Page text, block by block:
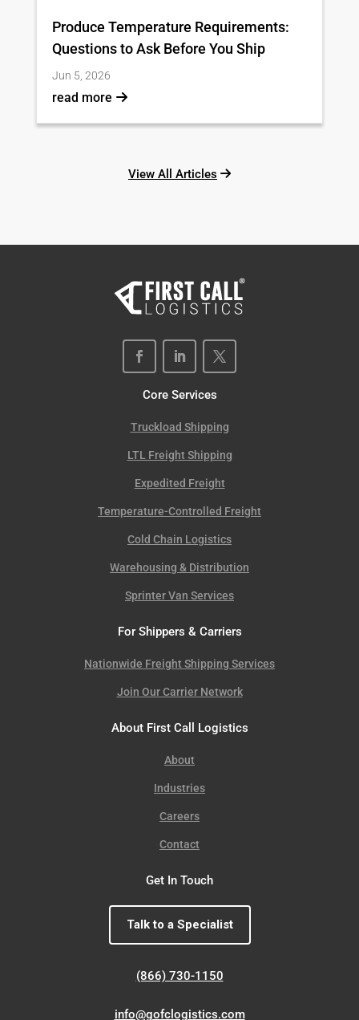
Produce Temperature Requirements:
Questions to Ask Before You Ship
Jun 5, 2026
read more
View All Articles
Core Services
Truckload Shipping
LTL Freight Shipping
Expedited Freight
Temperature-Controlled Freight
Cold Chain Logistics
Warehousing & Distribution
Sprinter Van Services
For Shippers & Carriers
Nationwide Freight Shipping Services
Join Our Carrier Network
About First Call Logistics
About
Industries
Careers
Contact
Get In Touch
Talk to a Specialist
(866) 730-1150
info@gofclogistics.com